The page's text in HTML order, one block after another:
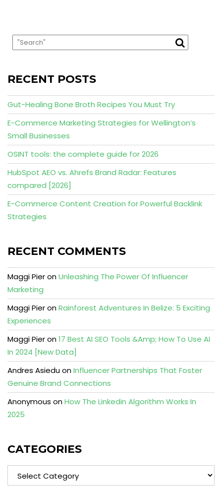
RECENT POSTS
Gut-Healing Bone Broth Recipes You Must Try
E-Commerce Marketing Strategies for Wellington’s
Small Businesses
OSINT tools: the complete guide for 2026
HubSpot AEO vs. Ahrefs Brand Radar: Features
compared [2026]
E-Commerce Content Creation for Powerful Backlink
Strategies
RECENT COMMENTS
Maggi PieronUnleashing The Power Of Influencer
Marketing
Maggi PieronRainforest Adventures In Belize: 5 Exciting
Experiences
Maggi Pieron17 Best AI SEO Tools &Amp; How To Use AI
In 2024 [New Data]
Andres AsieduonInfluencer Partnerships That Foster
Genuine Brand Connections
Anonymous onHow The Linkedin Algorithm Works In
2025
CATEGORIES
Categories